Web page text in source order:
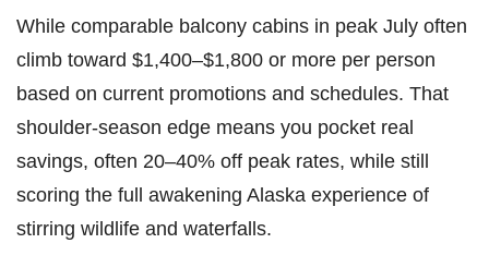
While comparable balcony cabins in peak July often
climb toward $1,400–$1,800 or more per person
based on current promotions and schedules. That
shoulder-season edge means you pocket real
savings, often 20–40% off peak rates, while still
scoring the full awakening Alaska experience of
stirring wildlife and waterfalls.